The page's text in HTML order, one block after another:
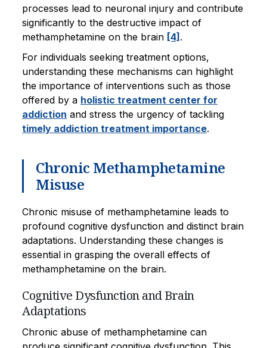
processes lead to neuronal injury and contribute
significantly to the destructive impact of
methamphetamine on the brain [4] .
For individuals seeking treatment options,
understanding these mechanisms can highlight
the importance of interventions such as those
offered by a holistic treatment center for
addiction and stress the urgency of tackling
timely addiction treatment importance.
Chronic Methamphetamine
Misuse
Chronic misuse of methamphetamine leads to
profound cognitive dysfunction and distinct brain
adaptations. Understanding these changes is
essential in grasping the overall effects of
methamphetamine on the brain.
Cognitive Dysfunction and Brain
Adaptations
Chronic abuse of methamphetamine can